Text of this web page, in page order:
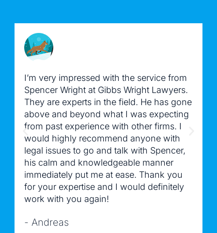
I’m very impressed with the service from
Spencer Wright at Gibbs Wright Lawyers.
They are experts in the field. He has gone
above and beyond what I was expecting
from past experience with other firms. I
would highly recommend anyone with
legal issues to go and talk with Spencer,
his calm and knowledgeable manner
immediately put me at ease. Thank you
for your expertise and I would definitely
work with you again!
- Andreas